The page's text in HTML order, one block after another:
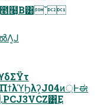
೥໨͔Β͸ˇ